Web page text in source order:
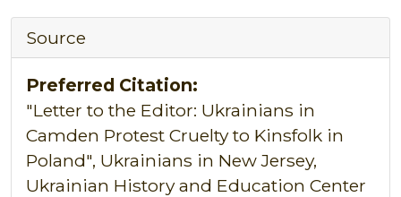
Source
Preferred Citation:
"Letter to the Editor: Ukrainians in
Camden Protest Cruelty to Kinsfolk in
Poland", Ukrainians in New Jersey,
Ukrainian History and Education Center